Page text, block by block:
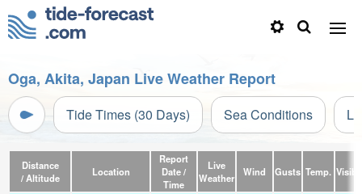
Oga, Akita, Japan Live Weather Report
Tide Times (30 Days) Sea Conditions
Distance
/ Altitude
Location
Report
Date /
Time
Live
Weather
Wind Gusts Temp.